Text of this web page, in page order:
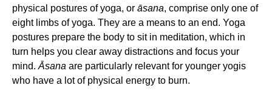
physical postures of yoga, or āsana, comprise only one of
eight limbs of yoga. They are a means to an end. Yoga
postures prepare the body to sit in meditation, which in
turn helps you clear away distractions and focus your
mind.Āsana are particularly relevant for younger yogis
who have a lot of physical energy to burn.